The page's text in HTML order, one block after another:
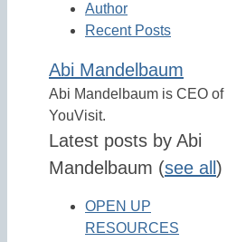
Author
Recent Posts
Abi Mandelbaum
Abi Mandelbaum is CEO of
YouVisit.
Latest posts by Abi
Mandelbaum (see all )
OPEN UP
RESOURCES